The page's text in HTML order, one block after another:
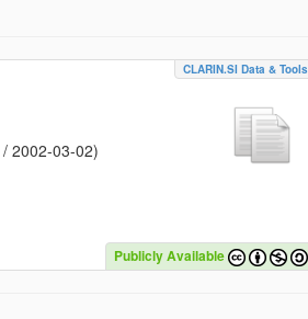
CLARIN.SI Data & Tools
/ 2002-03-02)
Publicly Available